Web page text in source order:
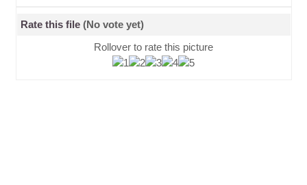
Rate this file (No vote yet)
Rollover to rate this picture